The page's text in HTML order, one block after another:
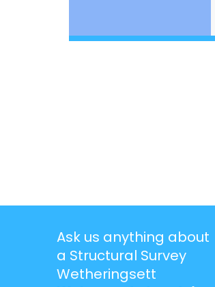
Ask us anything about
a Structural Survey
Wetheringsett